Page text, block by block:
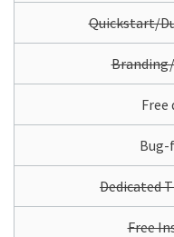
Quickstart/
Free
Dedicated
Free